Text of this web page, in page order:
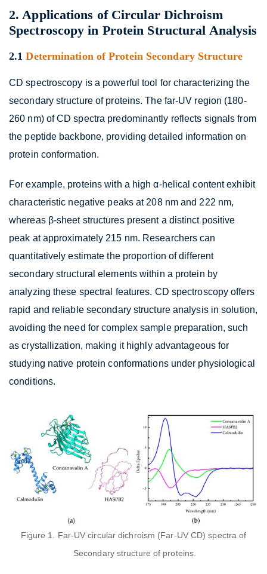
2. Applications of Circular Dichroism
Spectroscopy in Protein Structural Analysis
2.1Determination of Protein Secondary Structure
CD spectroscopy is a powerful tool for characterizing the
secondary structure of proteins. The far-UV region (180-
260 nm) of CD spectra predominantly reflects signals from
the peptide backbone, providing detailed information on
protein conformation.
For example, proteins with a high α-helical content exhibit
characteristic negative peaks at 208 nm and 222 nm,
whereas β-sheet structures present a distinct positive
peak at approximately 215 nm. Researchers can
quantitatively estimate the proportion of different
secondary structural elements within a protein by
analyzing these spectral features. CD spectroscopy offers
rapid and reliable secondary structure analysis in solution,
avoiding the need for complex sample preparation, such
as crystallization, making it highly advantageous for
studying native protein conformations under physiological
conditions.
Figure 1. Far-UV circular dichroism (Far-UV CD) spectra of
Secondary structure of proteins.